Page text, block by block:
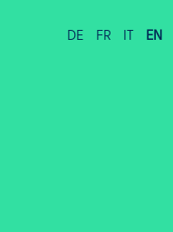
DE FR IT EN